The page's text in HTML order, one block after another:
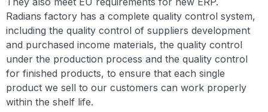
Radians factory has a complete quality control system,
including the quality control of suppliers development
and purchased income materials, the quality control
under the production process and the quality control
for finished products, to ensure that each single
product we sell to our customers can work properly
within the shelf life.